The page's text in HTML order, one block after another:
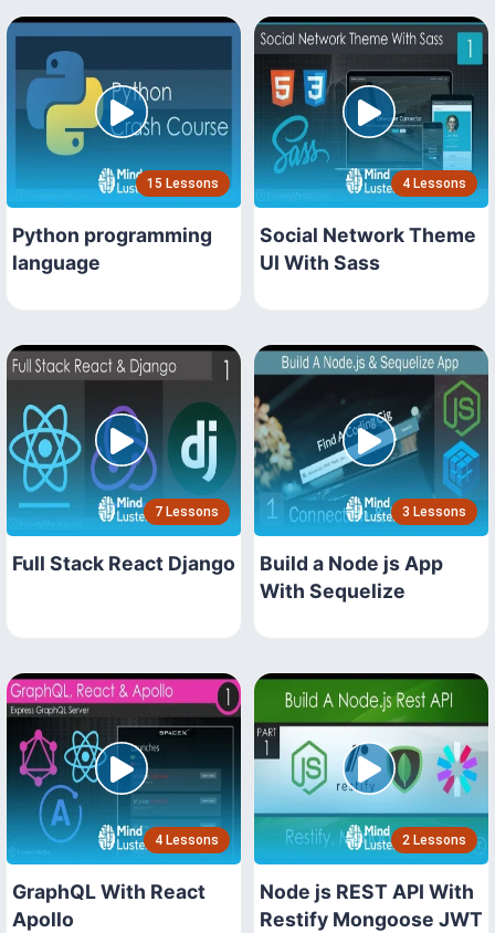
15 Lessons
Python programming
language
4 Lessons
Social Network Theme
UI With Sass
7 Lessons
Full Stack React Django
3 Lessons
Build a Node js App
With Sequelize
4 Lessons
GraphQL With React
Apollo
2 Lessons
Node js REST API With
Restify Mongoose JWT